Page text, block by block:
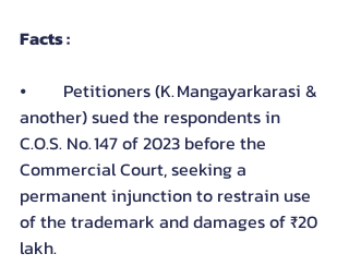
Facts :
⦁	Petitioners (K. Mangayarkarasi &
another) sued the respondents in
C.O.S. No. 147 of 2023 before the
Commercial Court, seeking a
permanent injunction to restrain use
of the trademark and damages of ₹20
lakh.